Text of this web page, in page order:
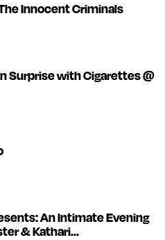
Innocent Criminals
Surprise with Cigarettes @
An Intimate Evening
& Kathari...